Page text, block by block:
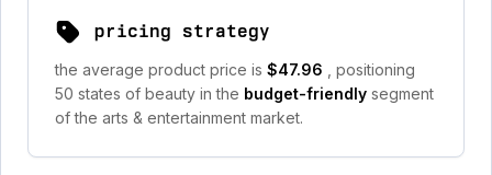
pricing strategy
the average product price is $47.96
, positioning
50 states of beauty in the budget-friendly segment
of the arts & entertainment market.